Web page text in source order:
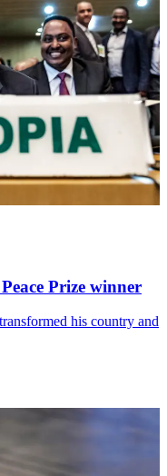
Prize winner
his country and